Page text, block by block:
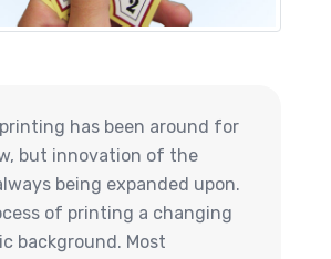
has been around for
but innovation of the
being expanded upon.
of printing a changing
background. Most